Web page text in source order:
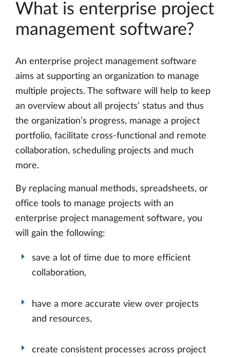
What is enterprise project
management software?
An enterprise project management software
aims at supporting an organization to manage
multiple projects. The software will help to keep
an overview about all projects’ status and thus
the organization’s progress, manage a project
portfolio, facilitate cross-functional and remote
collaboration, scheduling projects and much
more.
By replacing manual methods, spreadsheets, or
office tools to manage projects with an
enterprise project management software, you
will gain the following:
save a lot of time due to more efficient
collaboration,
have a more accurate view over projects
and resources,
create consistent processes across project